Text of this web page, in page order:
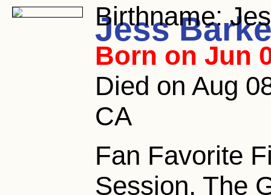
Jess
Birthname:
Born on Jun
Died on Aug
CA
Fan Favorite
Session, The